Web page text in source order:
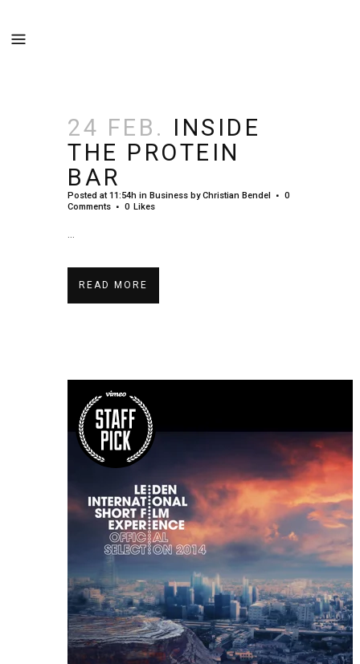
24 FEB. INSIDE
THE PROTEIN
BAR
Posted at 11:54h in Business byChristian Bendel
0
Comments
0 Likes
READ MORE